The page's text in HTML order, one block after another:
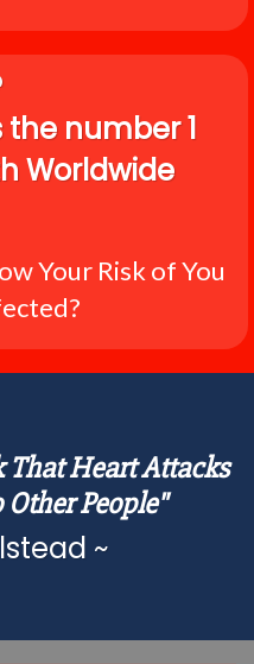
the number 1
Worldwide
Your Risk of You
That Heart Attacks
People"
~